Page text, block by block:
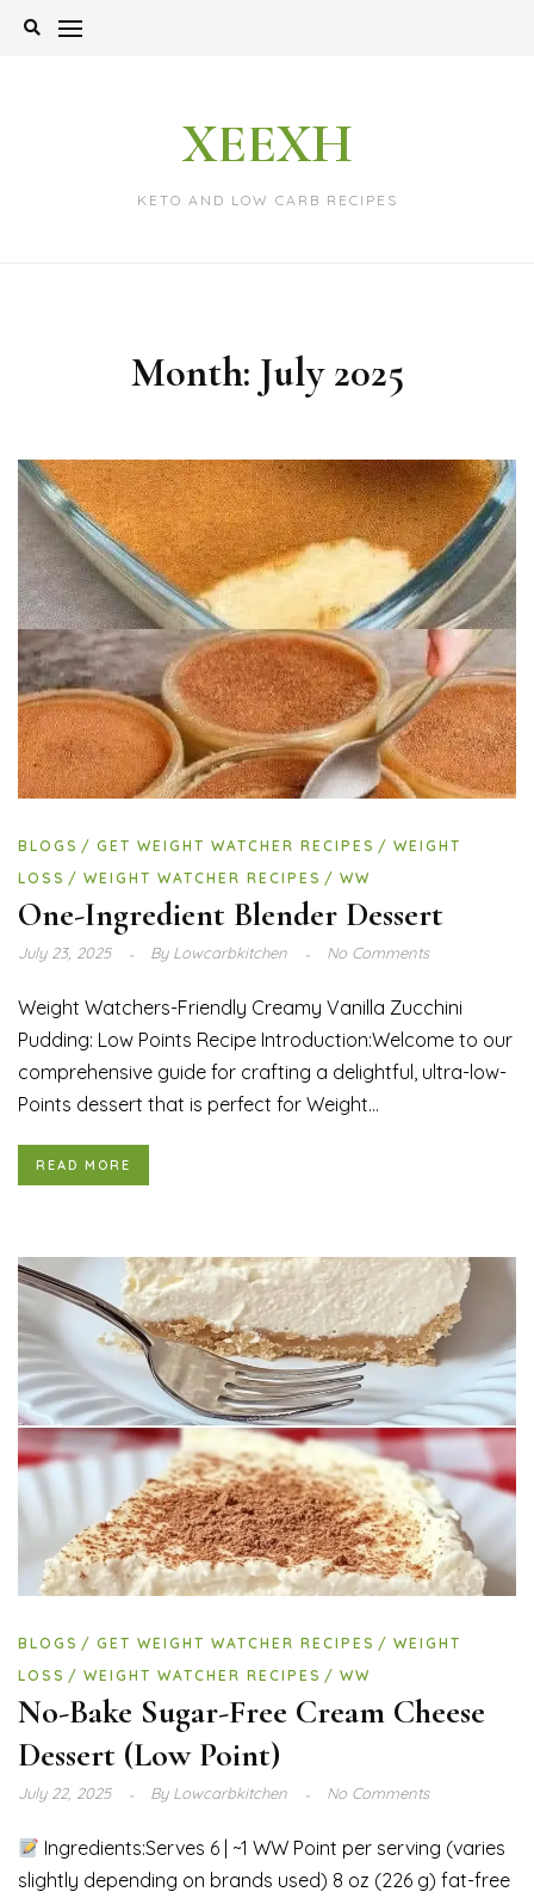
Skip
XEEXH
KETO AND LOW CARB RECIPES
Month: July 2025
BLOGS GET WEIGHT WATCHER RECIPES
WEIGHT
LOSS
WEIGHT WATCHER RECIPES WW
One-Ingredient Blender Dessert
July 23, 2025 ByLowcarbkitchen No Comments
Weight Watchers-Friendly Creamy Vanilla Zucchini
Pudding: Low Points Recipe Introduction:Welcome to our
comprehensive guide for crafting a delightful, ultra-low-
Points dessert that is perfect for Weight...
READ MORE
BLOGS GET WEIGHT WATCHER RECIPES
WEIGHT
LOSS
WEIGHT WATCHER RECIPES WW
No-Bake Sugar-Free Cream Cheese
Dessert (Low Point)
July 22, 2025 ByLowcarbkitchen No Comments
Ingredients:Serves 6 | ~1 WW Point per serving (varies
slightly depending on brands used) 8 oz (226 g) fat-free